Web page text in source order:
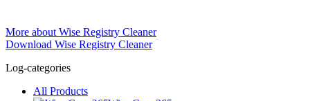
More about Wise Registry Cleaner
Download Wise Registry Cleaner
Log-categories
All Products